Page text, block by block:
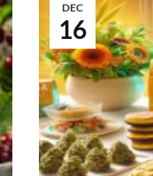
16
DEC